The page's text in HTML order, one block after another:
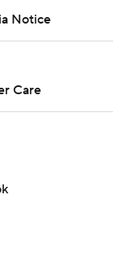
Notice
Care